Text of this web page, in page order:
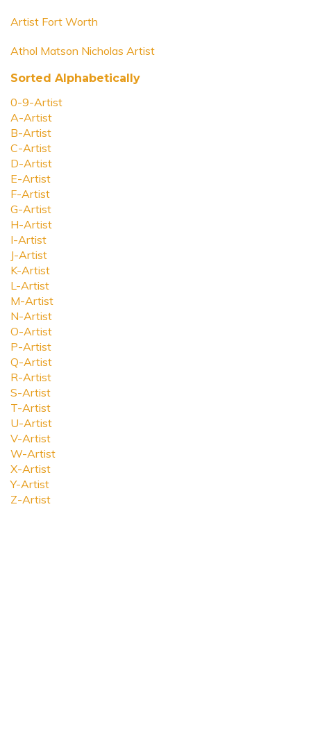
Artist Fort Worth
Athol Matson Nicholas Artist
Sorted Alphabetically
0-9-Artist
A-Artist
B-Artist
C-Artist
D-Artist
E-Artist
F-Artist
G-Artist
H-Artist
I-Artist
J-Artist
K-Artist
L-Artist
M-Artist
N-Artist
O-Artist
P-Artist
Q-Artist
R-Artist
S-Artist
T-Artist
U-Artist
V-Artist
W-Artist
X-Artist
Y-Artist
Z-Artist